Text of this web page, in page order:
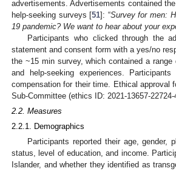
advertisements. Advertisements contained
help-seeking surveys [51]: “Survey for men:
19 pandemic? We want to hear about your
Participants who clicked through the
statement and consent form with a yes/no
the ~15 min survey, which contained a
and help-seeking experiences.
compensation for their time. Ethical approval
Sub-Committee (ethics ID: 2021-13657-22724-
2.2. Measures
2.2.1. Demographics
Participants reported their age, gender,
status, level of education, and income.
Islander, and whether they identified as